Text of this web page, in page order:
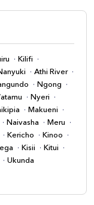
Kilifi
Athi River
Ngong
Nyeri
Makueni
Naivasha
Meru
Kericho
Kinoo
Kisii
Kitui
Ukunda